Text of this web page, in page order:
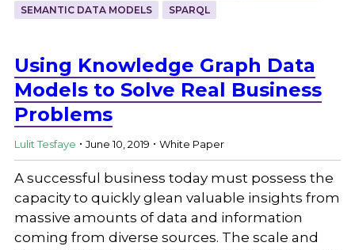
SEMANTIC DATA MODELS
SPARQL
Using Knowledge Graph Data
Models to Solve Real Business
Problems
Lulit Tesfaye . June 10, 2019 . White Paper
A successful business today must possess the
capacity to quickly glean valuable insights from
massive amounts of data and information
coming from diverse sources. The scale and